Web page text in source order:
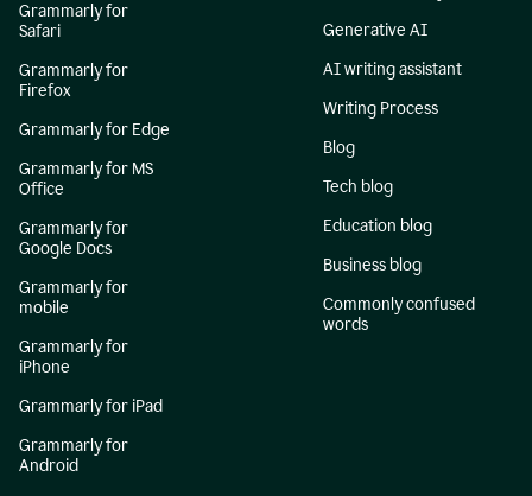
Grammarly for
Safari
Grammarly for
Firefox
Grammarly for Edge
Grammarly for MS
Office
Grammarly for
Google Docs
Grammarly for
mobile
Grammarly for
iPhone
Grammarly for iPad
Grammarly for
Android
Generative AI
AI writing assistant
Writing Process
Blog
Tech blog
Education blog
Business blog
Commonly confused
words